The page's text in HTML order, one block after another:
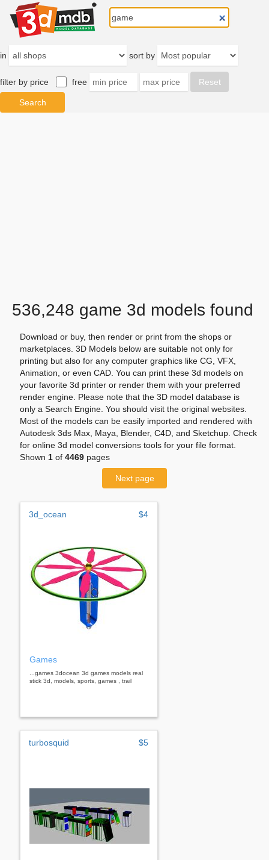
in sort by
filter by price free
536,248 game 3d models found
Download or buy, then render or print from the shops or
marketplaces. 3D Models below are suitable not only for
printing but also for any computer graphics like CG, VFX,
Animation, or even CAD. You can print these 3d models on
your favorite 3d printer or render them with your preferred
render engine. Please note that the 3D model database is
only a Search Engine. You should visit the original websites.
Most of the models can be easily imported and rendered with
Autodesk 3ds Max, Maya, Blender, C4D, and Sketchup. Check
for online 3d model conversions tools for your file format.
Shown 1 of 4469 pages
Next page
3d_ocean $4
Games
...games 3docean 3d games models real
stick 3d, models, sports, games , trail
turbosquid $5